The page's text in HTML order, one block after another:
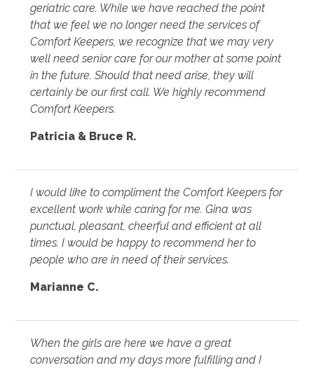
geriatric care. While we have reached the point
that we feel we no longer need the services of
Comfort Keepers, we recognize that we may very
well need senior care for our mother at some point
in the future. Should that need arise, they will
certainly be our first call. We highly recommend
Comfort Keepers.
Patricia & Bruce R.
I would like to compliment the Comfort Keepers for
excellent work while caring for me. Gina was
punctual, pleasant, cheerful and efficient at all
times. I would be happy to recommend her to
people who are in need of their services.
Marianne C.
When the girls are here we have a great
conversation and my days more fulfilling and I